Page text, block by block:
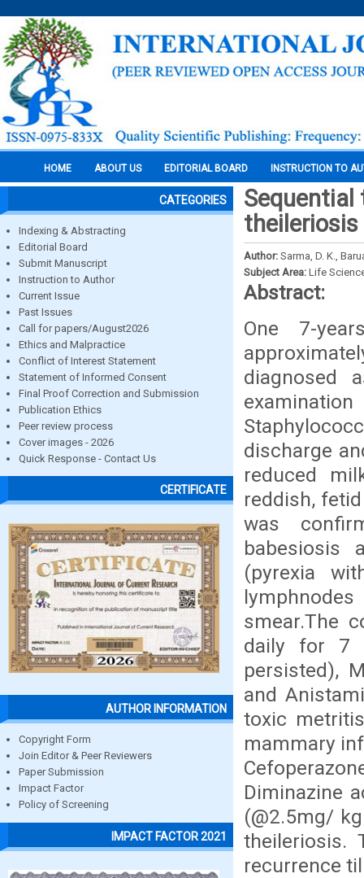
HOME ABOUT US EDITORIAL BOARD INSTRUCTION TO
CATEGORIES
Indexing & Abstracting
Editorial Board
Submit Manuscript
Instruction to Author
Current Issue
Past Issues
Call for papers/August2026
Ethics and Malpractice
Conflict of Interest Statement
Statement of Informed Consent
Final Proof Correction and Submission
Publication Ethics
Peer review process
Cover images - 2026
Quick Response - Contact Us
CERTIFICATE
AUTHOR INFORMATION
Copyright Form
Join Editor & Peer Reviewers
Paper Submission
Impact Factor
Policy of Screening
IMPACT FACTOR 2021
Author: Sarma, D. K.,
Subject Area: Life
Abstract:
One 7-
diagnosed
discharge
reduced
reddish,
was
babesiosis
(pyrexia
smear.The
daily for 7
persisted),
and
toxic
mammary
Diminazine
(@2.5mg/
theileriosis.
recurrence